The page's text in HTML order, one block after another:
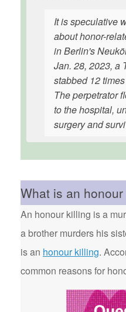
It is speculative
about honor-
in Berlin's
Jan. 28, 2023, a
stabbed 12
The perpetrator
to the hospital,
surgery and
What is an
An honour killing is a
a brother murders his
is an honour killing.
common reasons for